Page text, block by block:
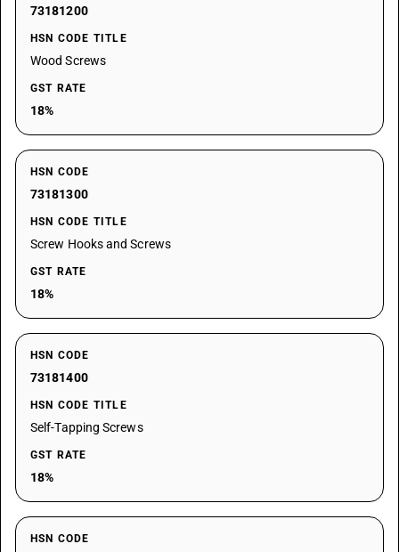
73181200
HSN CODE TITLE
Wood Screws
GST RATE
18%
HSN CODE
73181300
HSN CODE TITLE
Screw Hooks and Screws
GST RATE
18%
HSN CODE
73181400
HSN CODE TITLE
Self-Tapping Screws
GST RATE
18%
HSN CODE